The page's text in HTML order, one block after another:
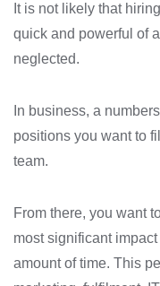
It is not likely that
quick and powerful of
neglected.
In business, a
positions you want to
team.
From there, you want
most significant
amount of time. This